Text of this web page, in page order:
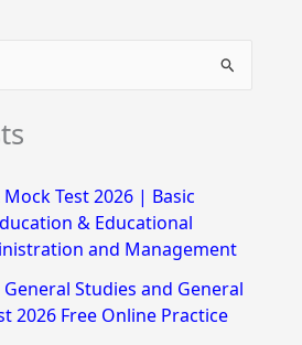
Mock Test 2026 | Basic
& Educational
and Management
General Studies and General
2026 Free Online Practice